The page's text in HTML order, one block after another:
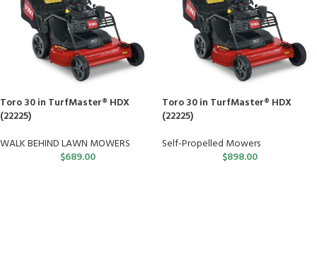
Toro 30 in TurfMaster® HDX
(22225)
WALK BEHIND LAWN MOWERS
$689.00
Toro 30 in TurfMaster® HDX
(22225)
Self-Propelled Mowers
$898.00